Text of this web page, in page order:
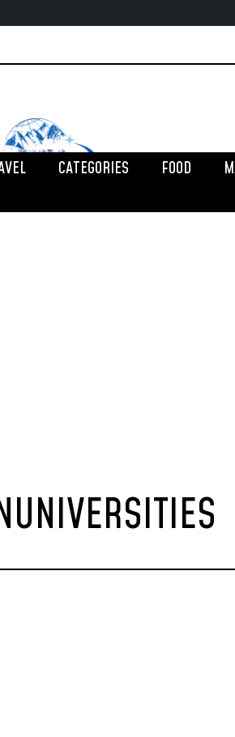
CATEGORIES FOOD